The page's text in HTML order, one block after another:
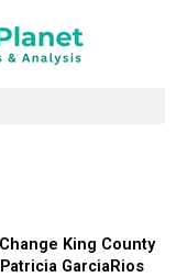
King County
GarciaRios